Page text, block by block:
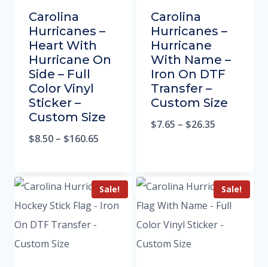
Carolina
Hurricanes –
Heart With
Hurricane On
Side – Full
Color Vinyl
Sticker –
Custom Size
$8.50 – $160.65
Carolina
Hurricanes –
Hurricane
With Name –
Iron On DTF
Transfer –
Custom Size
$7.65 – $26.35
Sale! Sale!